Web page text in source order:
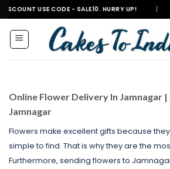
Skip
to
content
CODE - SALE10. HURRY UP! | 🚀
Online Flower Delivery In Jamnagar |
Jamnagar
Flowers make excellent gifts because
simple to find. That is why they are the
Furthermore, sending flowers to